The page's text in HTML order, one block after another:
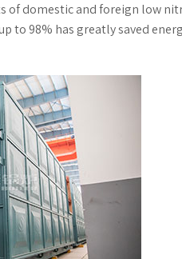
of domestic and foreign low
to 98% has greatly saved